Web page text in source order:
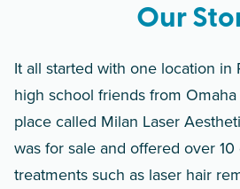
Our
It all started with one location in
high school friends from
place called Milan Laser
was for sale and offered over
treatments such as laser hair